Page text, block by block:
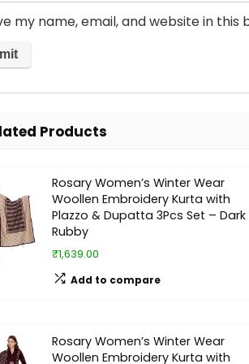
my name, email, and website in
Products
Rosary Women’s Winter Wear
Woollen Embroidery Kurta with
Plazzo & Dupatta 3Pcs Set – Dark
Rubby
₹1,639.00
Add to compare
Rosary Women’s Winter Wear
Woollen Embroidery Kurta with